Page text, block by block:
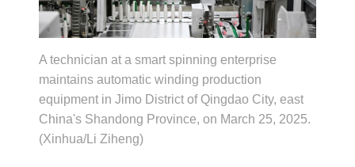
A technician at a smart spinning enterprise
maintains automatic winding production
equipment in Jimo District of Qingdao City, east
China's Shandong Province, on March 25, 2025.
(Xinhua/Li Ziheng)